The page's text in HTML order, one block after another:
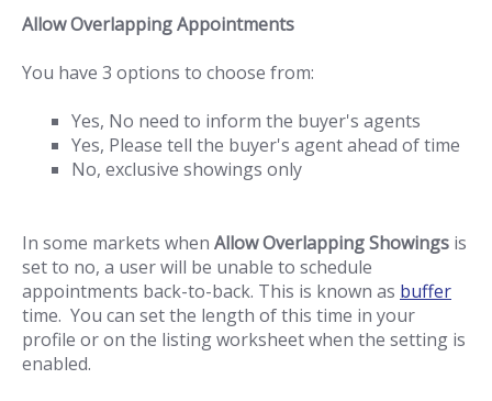
Allow Overlapping Appointments
You have 3 options to choose from:
Yes, No need to inform the buyer's agents
Yes, Please tell the buyer's agent ahead of time
No, exclusive showings only
In some markets when Allow Overlapping Showings is
set to no, a user will be unable to schedule
appointments back-to-back. This is known as buffer
time. You can set the length of this time in your
profile or on the listing worksheet when the setting is
enabled.